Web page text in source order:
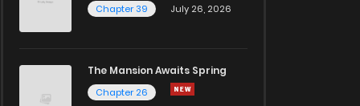
Chapter 39
July 26, 2026
The Mansion Awaits Spring
Chapter 26